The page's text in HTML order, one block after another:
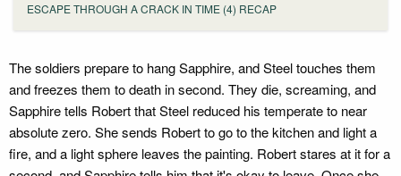
ESCAPE THROUGH A CRACK IN TIME (4) RECAP
The soldiers prepare to hang Sapphire, and Steel touches them
and freezes them to death in second. They die, screaming, and
Sapphire tells Robert that Steel reduced his temperate to near
absolute zero. She sends Robert to go to the kitchen and light a
fire, and a light sphere leaves the painting. Robert stares at it for a